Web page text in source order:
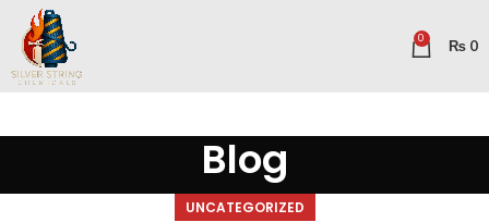
0 ₨ 0
Blog
UNCATEGORIZED